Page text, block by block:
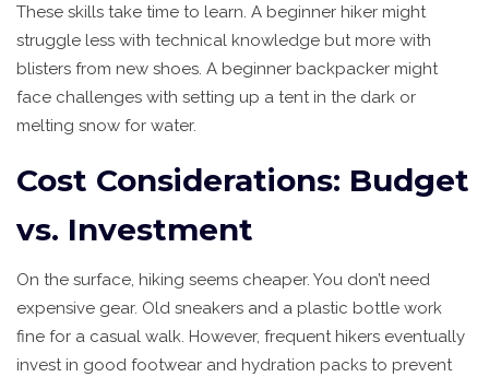
These skills take time to learn. A beginner hiker might
struggle less with technical knowledge but more with
blisters from new shoes. A beginner backpacker might
face challenges with setting up a tent in the dark or
melting snow for water.
Cost Considerations: Budget
vs. Investment
On the surface, hiking seems cheaper. You don’t need
expensive gear. Old sneakers and a plastic bottle work
fine for a casual walk. However, frequent hikers eventually
invest in good footwear and hydration packs to prevent